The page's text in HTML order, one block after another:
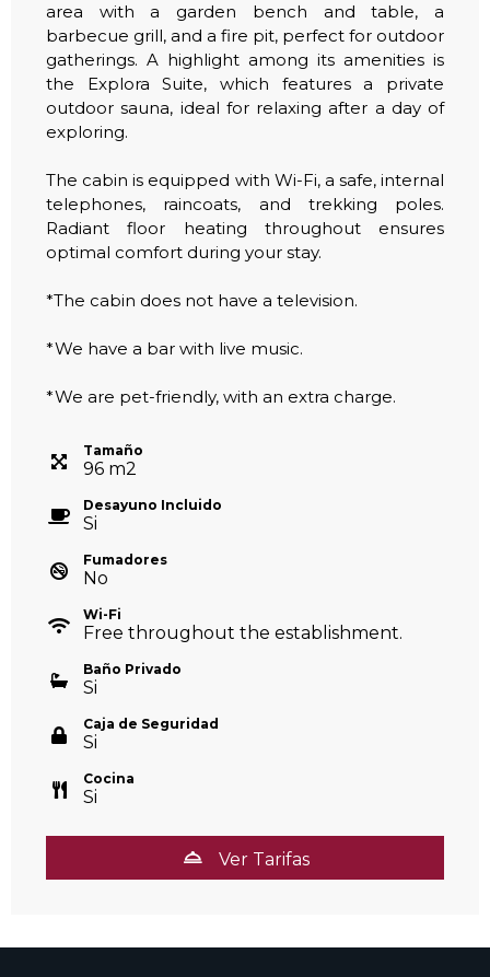
area with a garden bench and table, a
barbecue grill, and a fire pit, perfect for outdoor
gatherings. A highlight among its amenities is
the Explora Suite, which features a private
outdoor sauna, ideal for relaxing after a day of
exploring.
The cabin is equipped with Wi-Fi, a safe, internal
telephones, raincoats, and trekking poles.
Radiant floor heating throughout ensures
optimal comfort during your stay.
*The cabin does not have a television.
*We have a bar with live music.
*We are pet-friendly, with an extra charge.
Tamaño
96 m2
Desayuno Incluido
Si
Fumadores
No
Wi-Fi
Free throughout the establishment.
Baño Privado
Si
Caja de Seguridad
Si
Cocina
Si
Ver Tarifas